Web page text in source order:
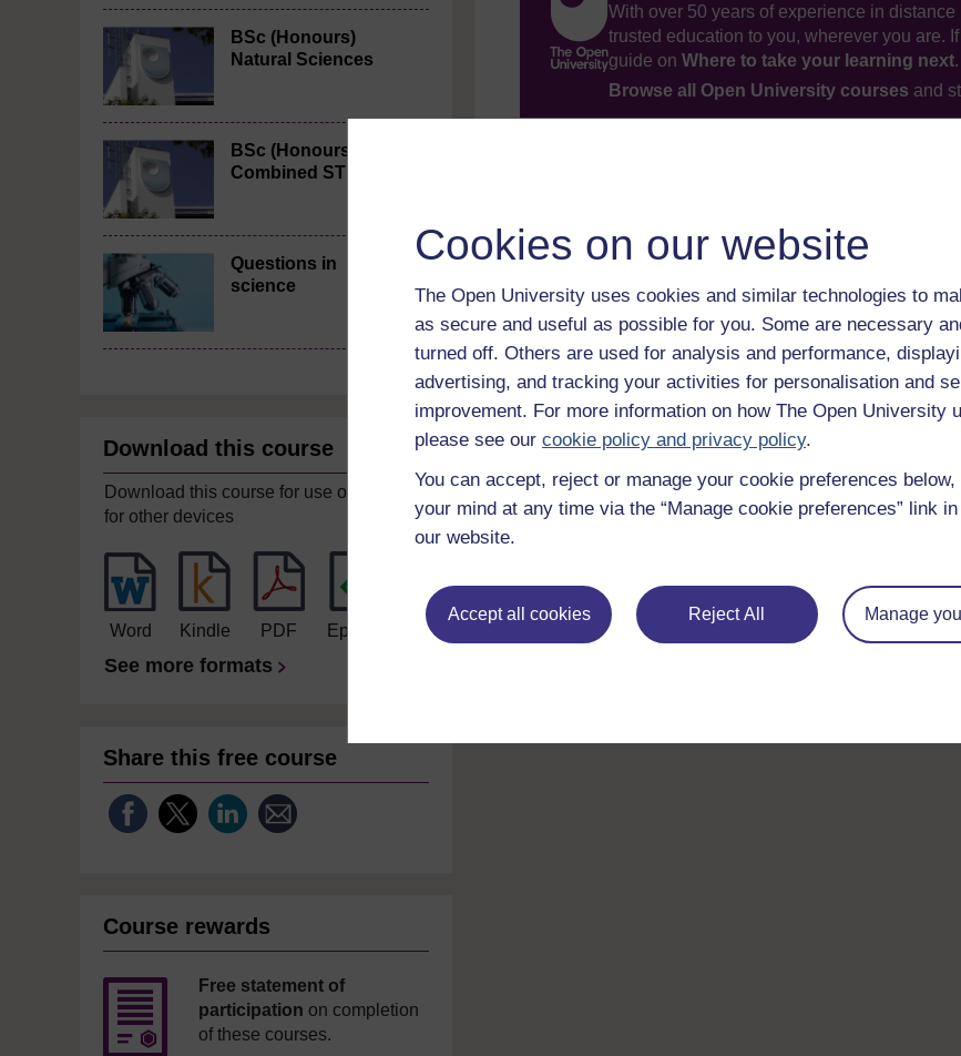
Cookies on our website
The Open University uses cookies and similar technologies to
as secure and useful as possible for you. Some are necessary
turned off. Others are used for analysis and performance,
advertising, and tracking your activities for personalisation and
improvement. For more information on how The Open University
please see our cookie policy and privacy policy.
You can accept, reject or manage your cookie preferences below,
your mind at any time via the “Manage cookie preferences” link
our website.
Accept all cookies Reject All Manage
BSc (Honours)
Natural Sciences
BSc (Honours)
Combined STEM
Questions in
science
Download this course
Download this course for use offline or
for other devices
Word Kindle PDF Epub 2
See more formats
Share this free course
Course rewards
Free statement of
participation on completion
of these courses.
With over 50 years of experience in
trusted education to you, wherever you are.
guide on Where to take your learning next.
Browse all Open University courses and